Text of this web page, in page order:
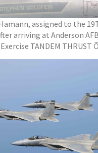
assigned to the
arriving at Anderson
TANDEM THRUST